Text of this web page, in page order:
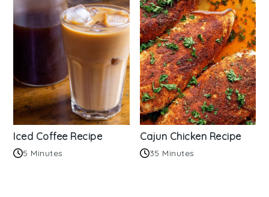
Iced Coffee Recipe
5 Minutes
Cajun Chicken Recipe
35 Minutes